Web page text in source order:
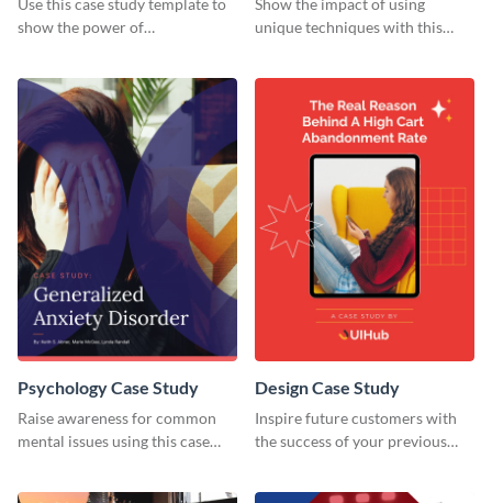
show the power of
unique techniques with this
Psychology Case Study
Raise awareness for common
mental issues using this case
Design Case Study
Inspire future customers with
the success of your previous
template.